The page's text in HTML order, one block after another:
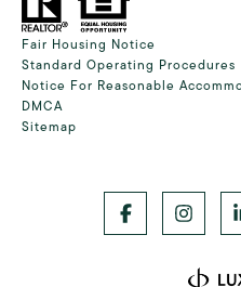
Fair Housing Notice
Standard Operating Procedures
Notice For Reasonable
DMCA
Sitemap